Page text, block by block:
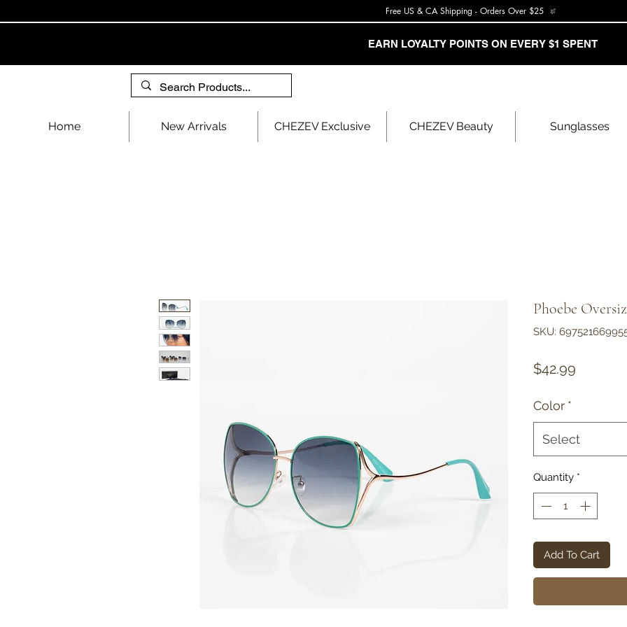
Free US & CA Shipping - Orders Over $25
EARN LOYALTY POINTS ON EVERY $1 SPENT
Home New Arrivals CHEZEV Exclusive CHEZEV Beauty Sunglasses
Phoebe
SKU:
$42.99
Color *
Select
Quantity *
Add To Cart